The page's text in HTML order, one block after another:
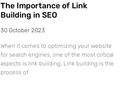
The Importance of Link
Building in SEO
30 October 2023
When it comes to optimizing your website
for search engines, one of the most critical
aspects is link building. Link building is the
process of